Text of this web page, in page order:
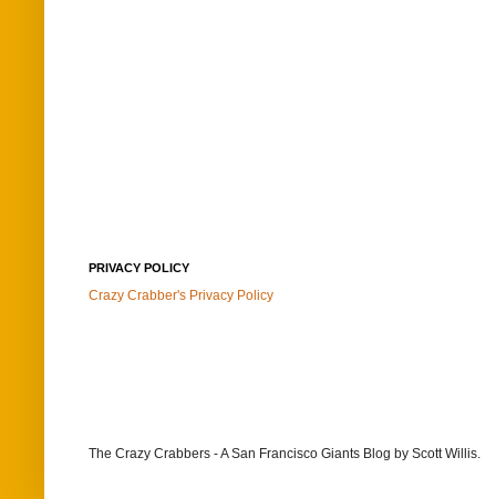
PRIVACY POLICY
Crazy Crabber's Privacy Policy
The Crazy Crabbers - A San Francisco Giants Blog by Scott Willis.